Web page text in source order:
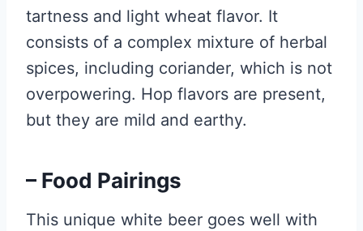
tartness and light wheat flavor. It
consists of a complex mixture of herbal
spices, including coriander, which is not
overpowering. Hop flavors are present,
but they are mild and earthy.
– Food Pairings
This unique white beer goes well with